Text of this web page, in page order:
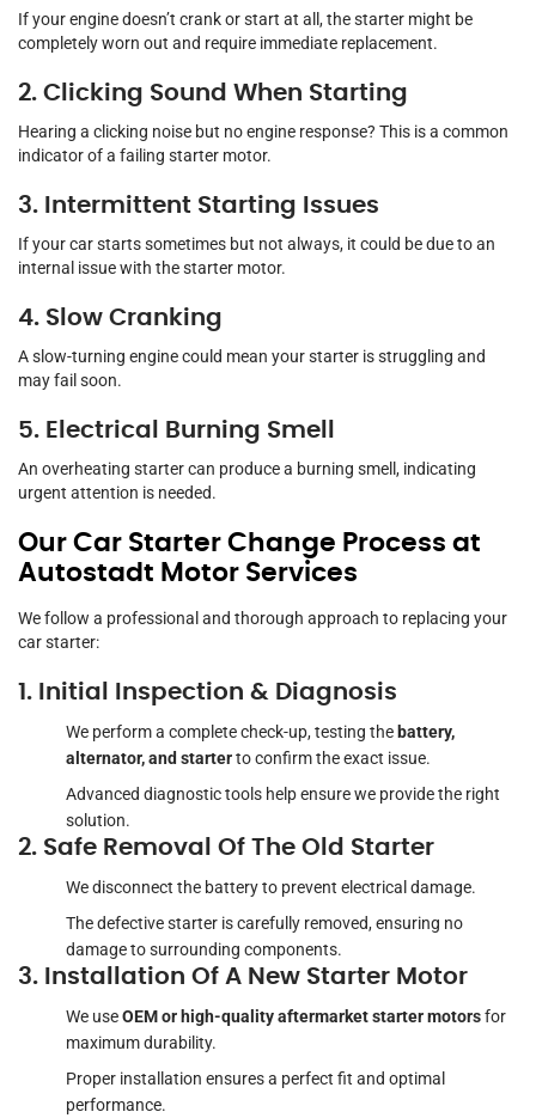
If your engine doesn’t crank or start at all, the starter might be
completely worn out and require immediate replacement.
2. Clicking Sound When Starting
Hearing a clicking noise but no engine response? This is a common
indicator of a failing starter motor.
3. Intermittent Starting Issues
If your car starts sometimes but not always, it could be due to an
internal issue with the starter motor.
4. Slow Cranking
A slow-turning engine could mean your starter is struggling and
may fail soon.
5. Electrical Burning Smell
An overheating starter can produce a burning smell, indicating
urgent attention is needed.
Our Car Starter Change Process at
Autostadt Motor Services
We follow a professional and thorough approach to replacing your
car starter:
1. Initial Inspection & Diagnosis
We perform a complete check-up, testing thebattery,
alternator, and starterto confirm the exact issue.
Advanced diagnostic tools help ensure we provide the right
solution.
2. Safe Removal Of The Old Starter
We disconnect the battery to prevent electrical damage.
The defective starter is carefully removed, ensuring no
damage to surrounding components.
3. Installation Of A New Starter Motor
We useOEM or high-quality aftermarket starter motorsfor
maximum durability.
Proper installation ensures a perfect fit and optimal
performance.